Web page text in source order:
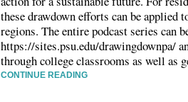
these drawdown efforts can be applied
regions. The entire podcast series can
https://sites.psu.edu/drawingdownpa/
through college classrooms as well as
CONTINUE READING